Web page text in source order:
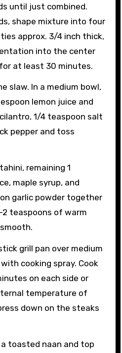
until just combined.
shape mixture into four
approx. 3/4 inch thick,
into the center
at least 30 minutes.
slaw. In a medium bowl,
lemon juice and
1/4 teaspoon salt
pepper and toss
remaining 1
maple syrup, and
garlic powder together
2 teaspoons of warm
grill pan over medium
cooking spray. Cook
on each side or
temperature of
down on the steaks
a toasted naan and top